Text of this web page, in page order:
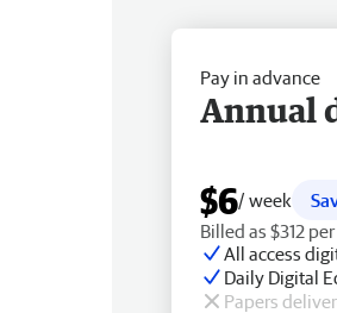
Pay in advance
Annual
$6/ week
Billed as $312
All access
Daily Digital
Papers